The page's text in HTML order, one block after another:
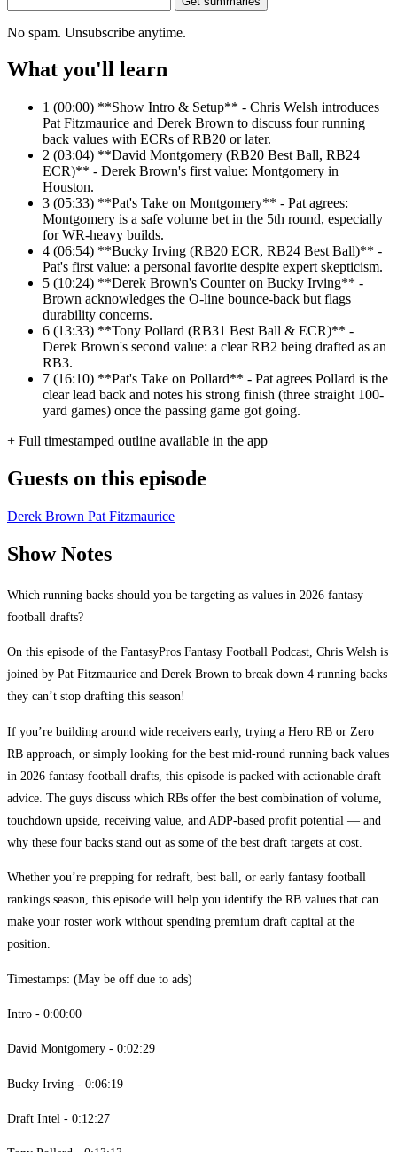
No spam. Unsubscribe anytime.
What you'll learn
1 (00:00) **Show Intro & Setup** - Chris Welsh introduces
Pat Fitzmaurice and Derek Brown to discuss four running
back values with ECRs of RB20 or later.
2 (03:04) **David Montgomery (RB20 Best Ball, RB24
ECR)** - Derek Brown's first value: Montgomery in
Houston.
3 (05:33) **Pat's Take on Montgomery** - Pat agrees:
Montgomery is a safe volume bet in the 5th round, especially
for WR-heavy builds.
4 (06:54) **Bucky Irving (RB20 ECR, RB24 Best Ball)** -
Pat's first value: a personal favorite despite expert skepticism.
5 (10:24) **Derek Brown's Counter on Bucky Irving** -
Brown acknowledges the O-line bounce-back but flags
durability concerns.
6 (13:33) **Tony Pollard (RB31 Best Ball & ECR)** -
Derek Brown's second value: a clear RB2 being drafted as an
RB3.
7 (16:10) **Pat's Take on Pollard** - Pat agrees Pollard is the
clear lead back and notes his strong finish (three straight 100-
yard games) once the passing game got going.
+ Full timestamped outline available in the app
Guests on this episode
Derek Brown Pat Fitzmaurice
Show Notes
Which running backs should you be targeting as values in 2026 fantasy
football drafts?
On this episode of the FantasyPros Fantasy Football Podcast, Chris Welsh is
joined by Pat Fitzmaurice and Derek Brown to break down 4 running backs
they can’t stop drafting this season!
If you’re building around wide receivers early, trying a Hero RB or Zero
RB approach, or simply looking for the best mid-round running back values
in 2026 fantasy football drafts, this episode is packed with actionable draft
advice. The guys discuss which RBs offer the best combination of volume,
touchdown upside, receiving value, and ADP-based profit potential — and
why these four backs stand out as some of the best draft targets at cost.
Whether you’re prepping for redraft, best ball, or early fantasy football
rankings season, this episode will help you identify the RB values that can
make your roster work without spending premium draft capital at the
position.
Timestamps: (May be off due to ads)
Intro - 0:00:00
David Montgomery - 0:02:29
Bucky Irving - 0:06:19
Draft Intel - 0:12:27